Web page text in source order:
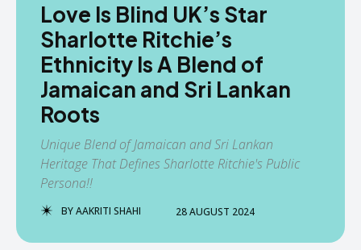
Love Is Blind UK’s Star
Sharlotte Ritchie’s
Ethnicity Is A Blend of
Jamaican and Sri Lankan
Roots
Unique Blend of Jamaican and Sri Lankan
Heritage That Defines Sharlotte Ritchie's Public
Persona!!
BYAAKRITI SHAHI 28 AUGUST 2024